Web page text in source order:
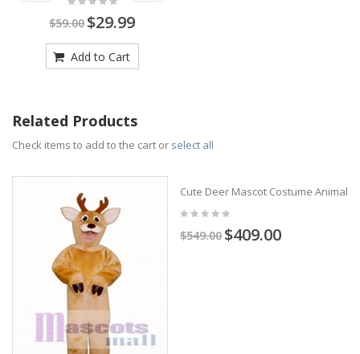
$59.00 $29.99
Add to Cart
Related Products
Check items to add to the cart or select all
Cute Deer Mascot Costume Animal
$549.00 $409.00